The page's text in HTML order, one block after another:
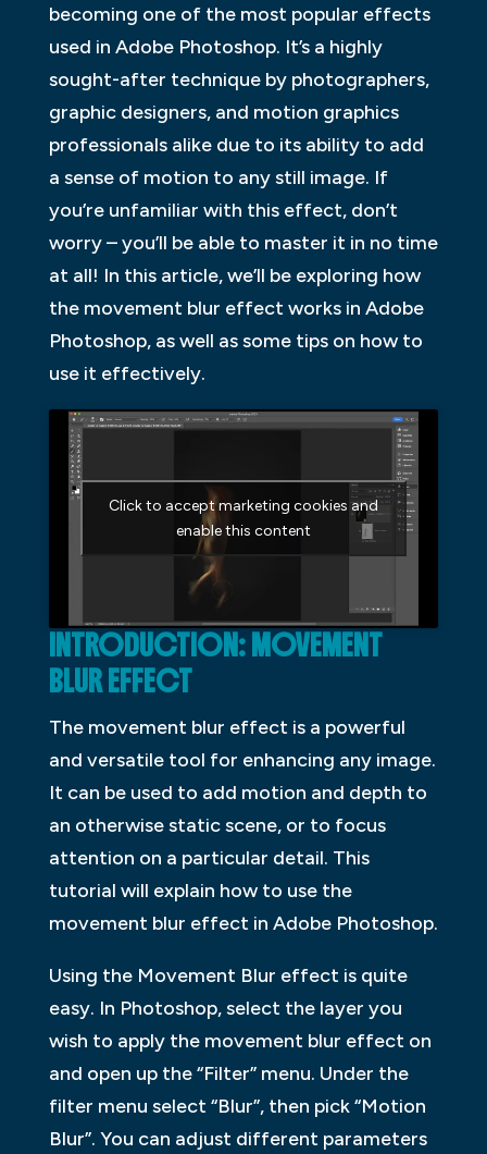
becoming one of the most popular effects
used in Adobe Photoshop. It’s a highly
sought-after technique by photographers,
graphic designers, and motion graphics
professionals alike due to its ability to add
a sense of motion to any still image. If
you’re unfamiliar with this effect, don’t
worry – you’ll be able to master it in no time
at all! In this article, we’ll be exploring how
the movement blur effect works in Adobe
Photoshop, as well as some tips on how to
use it effectively.
Click to accept marketing cookies and
enable this content
INTRODUCTION: MOVEMENT
BLUR EFFECT
The movement blur effect is a powerful
and versatile tool for enhancing any image.
It can be used to add motion and depth to
an otherwise static scene, or to focus
attention on a particular detail. This
tutorial will explain how to use the
movement blur effect in Adobe Photoshop.
Using the Movement Blur effect is quite
easy. In Photoshop, select the layer you
wish to apply the movement blur effect on
and open up the “Filter” menu. Under the
filter menu select “Blur”, then pick “Motion
Blur”. You can adjust different parameters